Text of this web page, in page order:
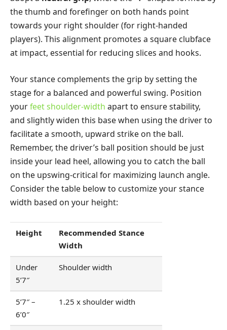
the thumb and forefinger on both hands point
towards your right shoulder (for right-handed
players). This alignment promotes a square clubface
at impact, essential for reducing slices and hooks.
Your stance complements the grip by setting the
stage for a balanced and powerful swing. Position
yourfeet shoulder-width apart to ensure stability,
and slightly widen this base when using the driver to
facilitate a smooth, upward strike on the ball.
Remember, the driver’s ball position should be just
inside your lead heel, allowing you to catch the ball
on the upswing-critical for maximizing launch angle.
Consider the table below to customize your stance
width based on your height:
Height
Recommended Stance
Width
Under
5’7″
Shoulder width
5’7″ –
6’0″
1.25 x shoulder width